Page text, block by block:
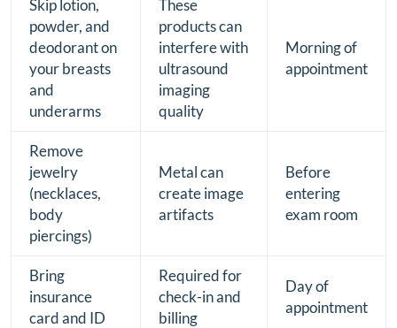
Skip lotion,
powder, and
deodorant on
your breasts
and
underarms
These
products can
interfere with
ultrasound
imaging
quality
Morning of
appointment
Remove
jewelry
(necklaces,
body
piercings)
Metal can
create image
artifacts
Before
entering
exam room
Bring
insurance
card and ID
Required for
check-in and
billing
Day of
appointment